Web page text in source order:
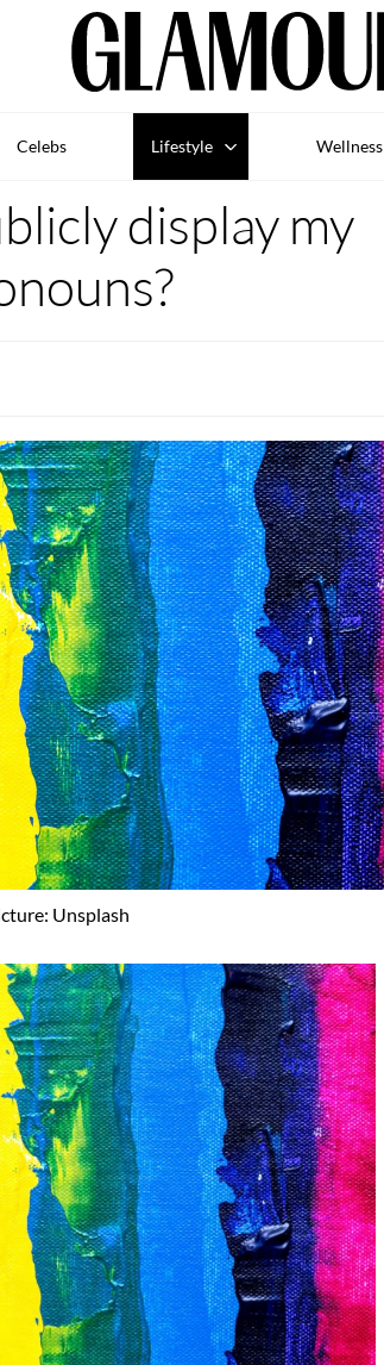
Celebs Lifestyle Wellness
display my
Unsplash